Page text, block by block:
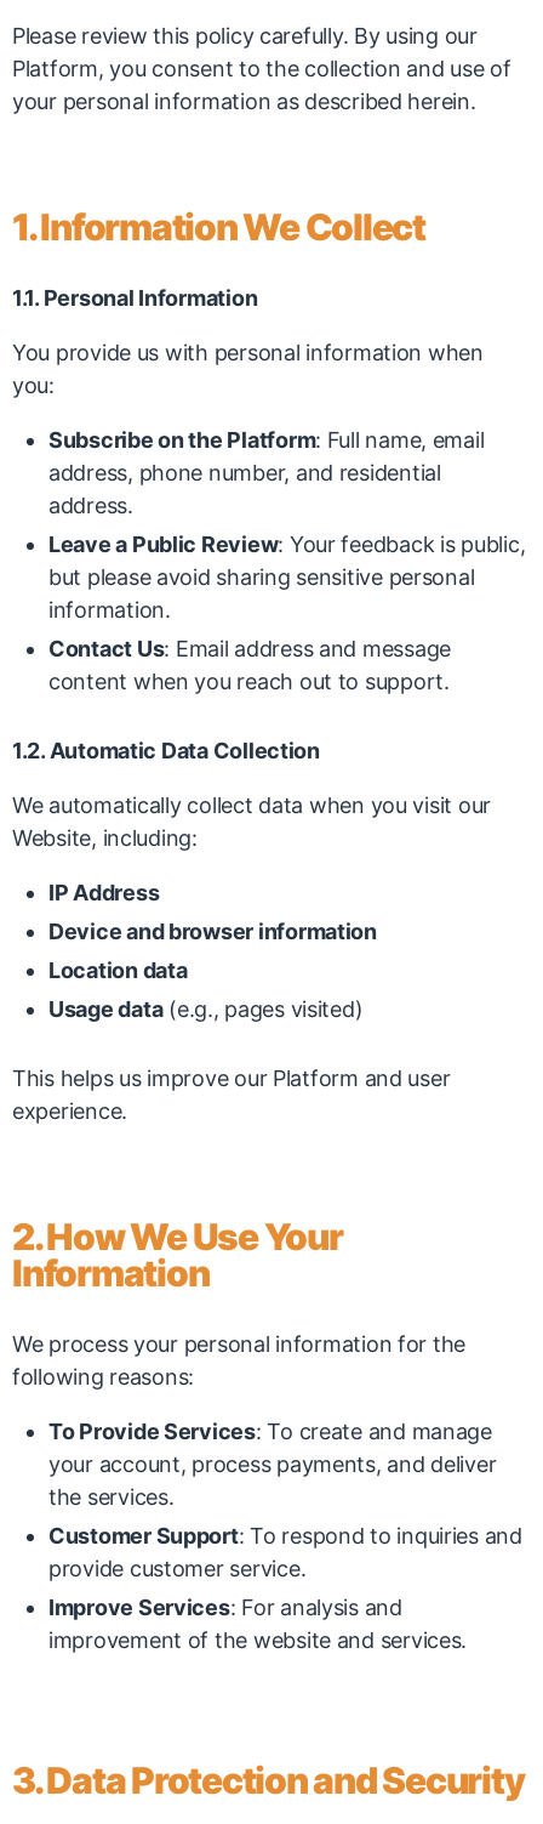
Please review this policy carefully. By using our
Platform, you consent to the collection and use of
your personal information as described herein.
1. Information We Collect
1.1. Personal Information
You provide us with personal information when
you:
Subscribe on the Platform: Full name, email
address, phone number, and residential
address.
Leave a Public Review: Your feedback is public,
but please avoid sharing sensitive personal
information.
Contact Us: Email address and message
content when you reach out to support.
1.2. Automatic Data Collection
We automatically collect data when you visit our
Website, including:
IP Address
Device and browser information
Location data
Usage data(e.g., pages visited)
This helps us improve our Platform and user
experience.
2. How We Use Your
Information
We process your personal information for the
following reasons:
To Provide Services: To create and manage
your account, process payments, and deliver
the services.
Customer Support: To respond to inquiries and
provide customer service.
Improve Services: For analysis and
improvement of the website and services.
3. Data Protection and Security